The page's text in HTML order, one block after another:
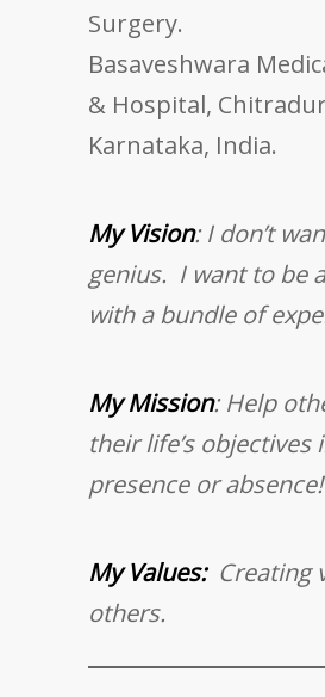
Surgery.
Basaveshwara
& Hospital,
Karnataka, India.
My Vision: I don’t
genius. I want to be
with a bundle of
My Mission: Help
their life’s objectives
presence or absence!
My Values:Creating
others.